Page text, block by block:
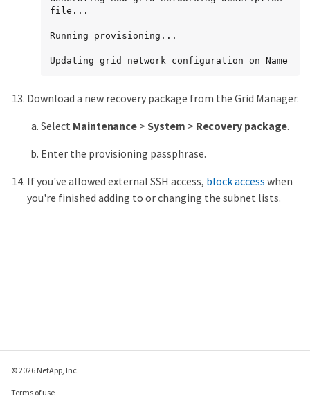
file...
Running provisioning...
Updating grid network configuration on Name
Download a new recovery package from the Grid Manager.
Select Maintenance >System > Recovery package.
Enter the provisioning passphrase.
If you've allowed external SSH access, block access when
you're finished adding to or changing the subnet lists.
© 2026 NetApp, Inc.
Terms of use